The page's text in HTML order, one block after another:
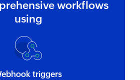
workflows
using
triggers